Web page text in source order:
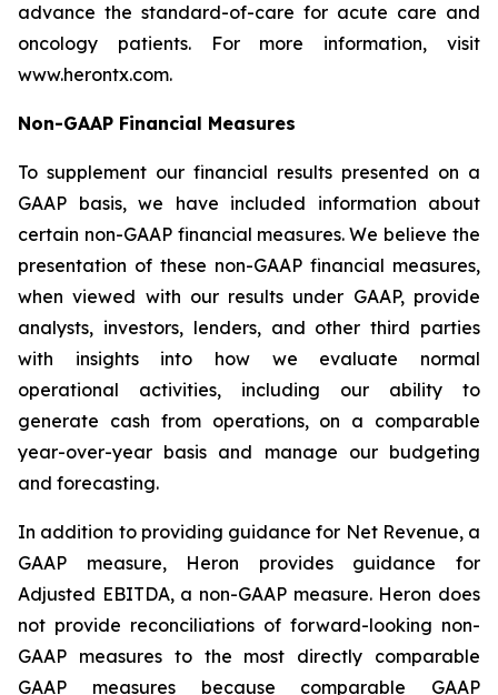
advance the standard-of-care for acute care and
oncology patients. For more information, visit
www.herontx.com.
Non-GAAP Financial Measures
To supplement our financial results presented on a
GAAP basis, we have included information about
certain non-GAAP financial measures. We believe the
presentation of these non-GAAP financial measures,
when viewed with our results under GAAP, provide
analysts, investors, lenders, and other third parties
with insights into how we evaluate normal
operational activities, including our ability to
generate cash from operations, on a comparable
year-over-year basis and manage our budgeting
and forecasting.
In addition to providing guidance for Net Revenue, a
GAAP measure, Heron provides guidance for
Adjusted EBITDA, a non-GAAP measure. Heron does
not provide reconciliations of forward-looking non-
GAAP measures to the most directly comparable
GAAP measures because comparable GAAP